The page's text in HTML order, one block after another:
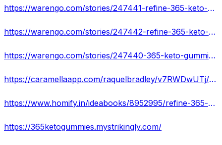
https://warengo.com/stories/247441-refine-365-keto-gummies-consumer-complaints-read-my-experience
https://warengo.com/stories/247442-refine-365-keto-gummies-reviews-is-legit-don-t-buy-until-read-this-my-experience
https://warengo.com/stories/247440-365-keto-gummies-real-or-hoax-shocking-side-effects-customer-complaints
https://caramellaapp.com/raquelbradley/v7RWDwUTj/refine-365-keto-gummies-myths-busted-are-they-safe
https://www.homify.in/ideabooks/8952995/refine-365-keto-gummies-do-they-work-quickly
https://365ketogummies.mystrikingly.com/